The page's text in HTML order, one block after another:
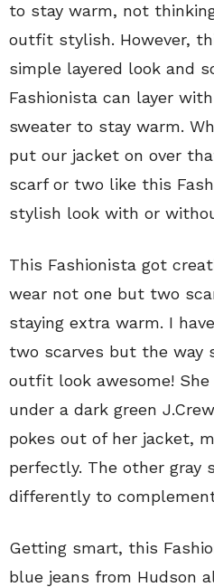
to stay warm, not
outfit stylish. However,
simple layered look and
Fashionista can layer
sweater to stay warm.
put our jacket on over
scarf or two like this
stylish look with or
This Fashionista got
wear not one but two
staying extra warm. I
two scarves but the way
outfit look awesome!
under a dark green
pokes out of her jacket,
perfectly. The other gray
differently to
Getting smart, this
blue jeans from Hudson